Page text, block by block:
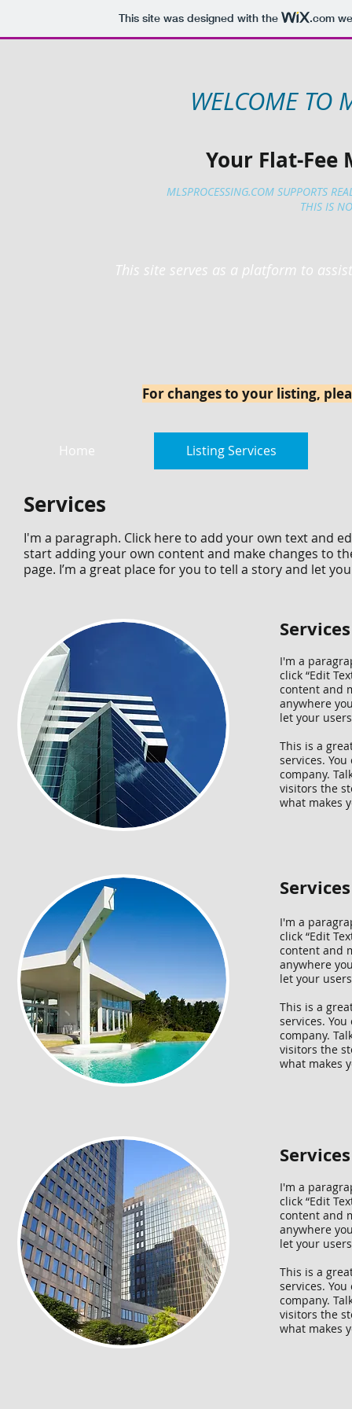
This site was designed with the .com
Your Flat-Fee
MLSPROCESSING.COM SUPPORTS
THIS IS
This site serves as a platform to
WELCOME TO
For changes to your listing,
Home Listing Services
Services
I'm a paragraph. Click here to add your own text and
start adding your own content and make changes to
page. I’m a great place for you to tell a story and let
I'm a
click “Edit
content and
anywhere
let your
This is a
services.
company.
visitors the
what makes
I'm a
click “Edit
content and
anywhere
let your
This is a
services.
company.
visitors the
what makes
I'm a
click “Edit
content and
anywhere
let your
This is a
services.
company.
visitors the
what makes